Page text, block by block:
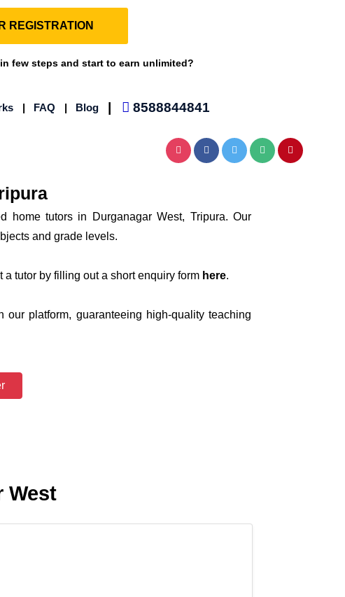
REGISTRATION
few steps and start to earn unlimited?
| FAQ | Blog 8588844841
home tutors in Durganagar West, Tripura. Our
and grade levels.
tutor by filling out a short enquiry form here.
platform, guaranteeing high-quality teaching
West